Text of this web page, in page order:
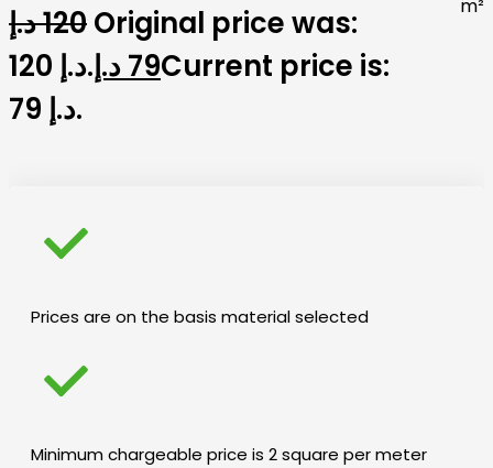
120د.إ
Original price was:
120 د.إ.
79د.إ
Current price is:
79 د.إ.
m²
Prices are on the basis material selected
Minimum chargeable price is 2 square per meter